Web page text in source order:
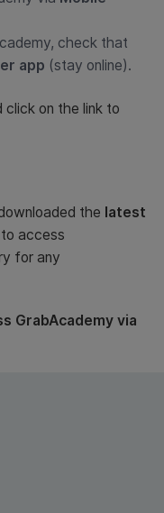
check that
app (stay online).
click on the link to
the latest
to access
for any
GrabAcademy via